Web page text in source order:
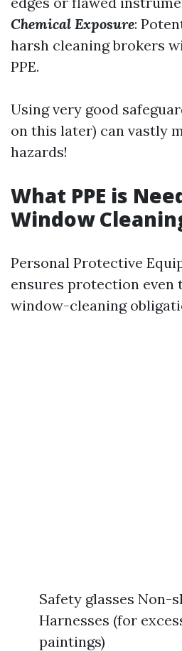
Chemical Exposure:
harsh cleaning brokers
PPE.
Using very good
on this later) can vastly
hazards!
What PPE is
Window
Personal Protective
ensures protection even
window-cleaning
Safety glasses Non-
Harnesses (for
paintings)